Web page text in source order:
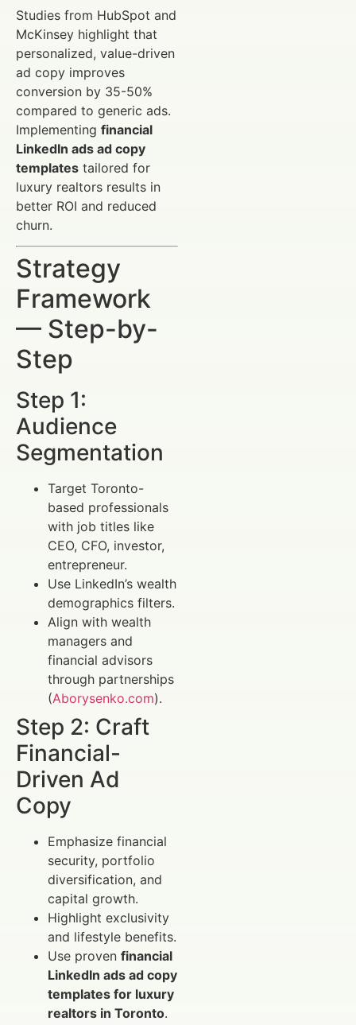
Studies from HubSpot and
McKinsey highlight that
personalized, value-driven
ad copy improves
conversion by 35-50%
compared to generic ads.
Implementing financial
LinkedIn ads ad copy
templates tailored for
luxury realtors results in
better ROI and reduced
churn.
Strategy
Framework
— Step-by-
Step
Step 1:
Audience
Segmentation
Target Toronto-
based professionals
with job titles like
CEO, CFO, investor,
entrepreneur.
Use LinkedIn’s wealth
demographics filters.
Align with wealth
managers and
financial advisors
through partnerships
(Aborysenko.com).
Step 2: Craft
Financial-
Driven Ad
Copy
Emphasize financial
security, portfolio
diversification, and
capital growth.
Highlight exclusivity
and lifestyle benefits.
Use proven financial
LinkedIn ads ad copy
templates for luxury
realtors in Toronto.